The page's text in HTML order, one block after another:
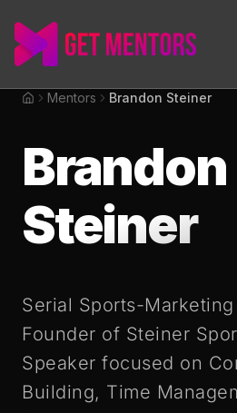
Home
Mentors Brandon Steiner
Brandon
Steiner
Serial Sports-
Founder of Steiner
Speaker focused on
Building, Time